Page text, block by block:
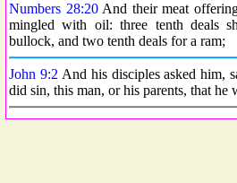
Numbers 28:20And their meat
mingled with oil: three tenth deals
bullock, and two tenth deals for a ram;
John 9:2 And his disciples asked him,
did sin, this man, or his parents, that he